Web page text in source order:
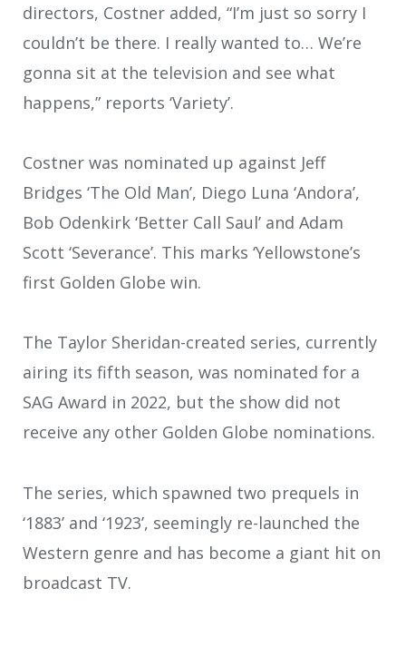
directors, Costner added, “I’m just so sorry I
couldn’t be there. I really wanted to… We’re
gonna sit at the television and see what
happens,” reports ‘Variety’.
Costner was nominated up against Jeff
Bridges ‘The Old Man’, Diego Luna ‘Andora’,
Bob Odenkirk ‘Better Call Saul’ and Adam
Scott ‘Severance’. This marks ‘Yellowstone’s
first Golden Globe win.
The Taylor Sheridan-created series, currently
airing its fifth season, was nominated for a
SAG Award in 2022, but the show did not
receive any other Golden Globe nominations.
The series, which spawned two prequels in
‘1883’ and ‘1923’, seemingly re-launched the
Western genre and has become a giant hit on
broadcast TV.